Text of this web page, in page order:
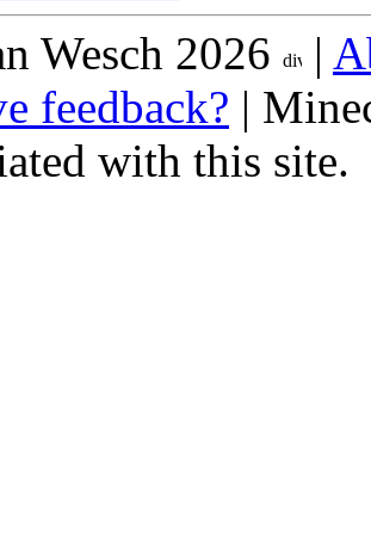
Wesch 2026
|
feedback? |
with this site.